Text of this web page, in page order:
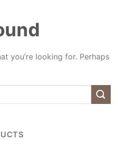
you’re looking for. Perhaps